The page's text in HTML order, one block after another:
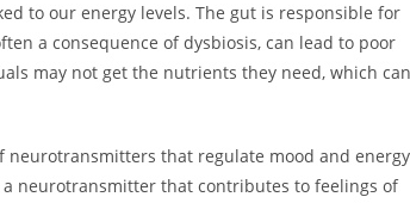
to our energy levels. The gut is responsible for
a consequence of dysbiosis, can lead to poor
may not get the nutrients they need, which can
that regulate mood and energy
neurotransmitter that contributes to feelings of